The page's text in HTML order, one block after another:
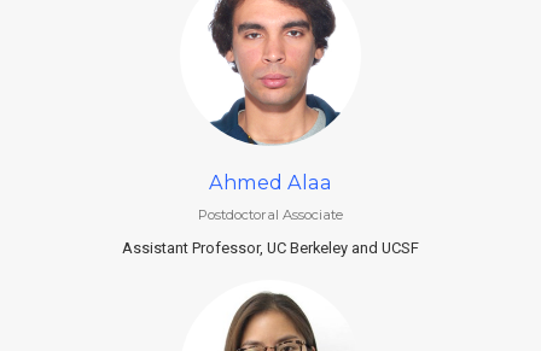
Ahmed Alaa
Postdoctoral Associate
Assistant Professor, UC Berkeley and UCSF